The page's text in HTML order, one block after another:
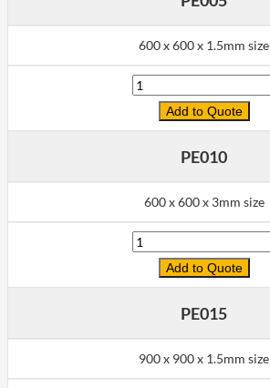
600 x 600 x 1.5mm size
Quantity
Add to Quote
PE010
600 x 600 x 3mm size
Quantity
Add to Quote
PE015
900 x 900 x 1.5mm size